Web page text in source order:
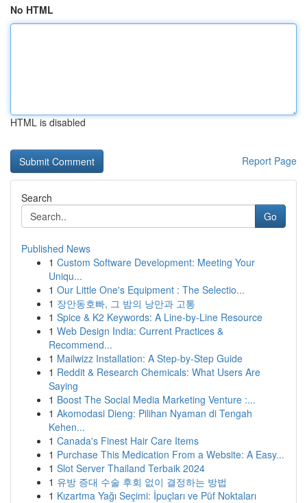
No HTML
HTML is disabled
Report Page
Search
Go
Published News
1 Custom Software Development: Meeting Your
Uniqu...
1 Our Little One's Equipment : The Selectio...
1 장안동호빠, 그 밤의 낭만과 고통
1 Spice & K2 Keywords: A Line-by-Line Resource
1 Web Design India: Current Practices &
Recommend...
1 Mailwizz Installation: A Step-by-Step Guide
1 Reddit & Research Chemicals: What Users Are
Saying
1 Boost The Social Media Marketing Venture :...
1 Akomodasi Dieng: Pilihan Nyaman di Tengah
Kehen...
1 Canada's Finest Hair Care Items
1 Purchase This Medication From a Website: A Easy...
1 Slot Server Thailand Terbaik 2024
1 유방 증대 수술 후회 없이 결정하는 방법
1 Kızartma Yağı Seçimi: İpuçları ve Püf Noktaları